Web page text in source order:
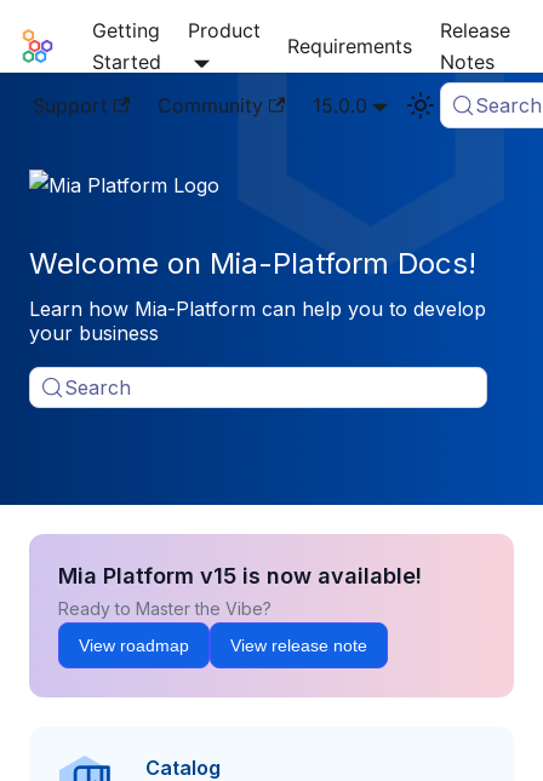
Mia-Platform Docs
Getting
Started
Product
Requirements
Release
Notes
Support
Community 15.0.0 Search
Welcome on Mia-Platform Docs!
Learn how Mia-Platform can help you to develop
your business
Search
Mia Platform v15 is now available!
Ready to Master the Vibe?
View roadmap View release note
Catalog